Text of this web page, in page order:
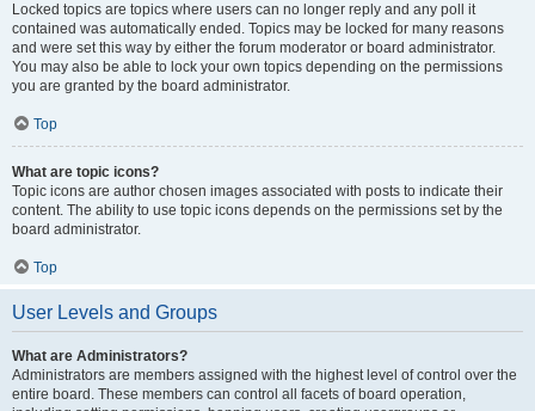
Locked topics are topics where users can no longer reply and any poll it
contained was automatically ended. Topics may be locked for many reasons
and were set this way by either the forum moderator or board administrator.
You may also be able to lock your own topics depending on the permissions
you are granted by the board administrator.
Top
What are topic icons?
Topic icons are author chosen images associated with posts to indicate their
content. The ability to use topic icons depends on the permissions set by the
board administrator.
Top
User Levels and Groups
What are Administrators?
Administrators are members assigned with the highest level of control over the
entire board. These members can control all facets of board operation,